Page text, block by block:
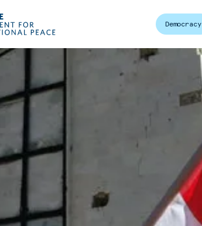
Democracy